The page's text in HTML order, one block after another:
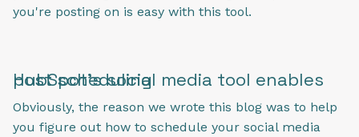
you're posting on is easy with this tool.
HubSpot's social media tool enables post scheduling
Obviously, the reason we wrote this blog was to help
you figure out how to schedule your social media